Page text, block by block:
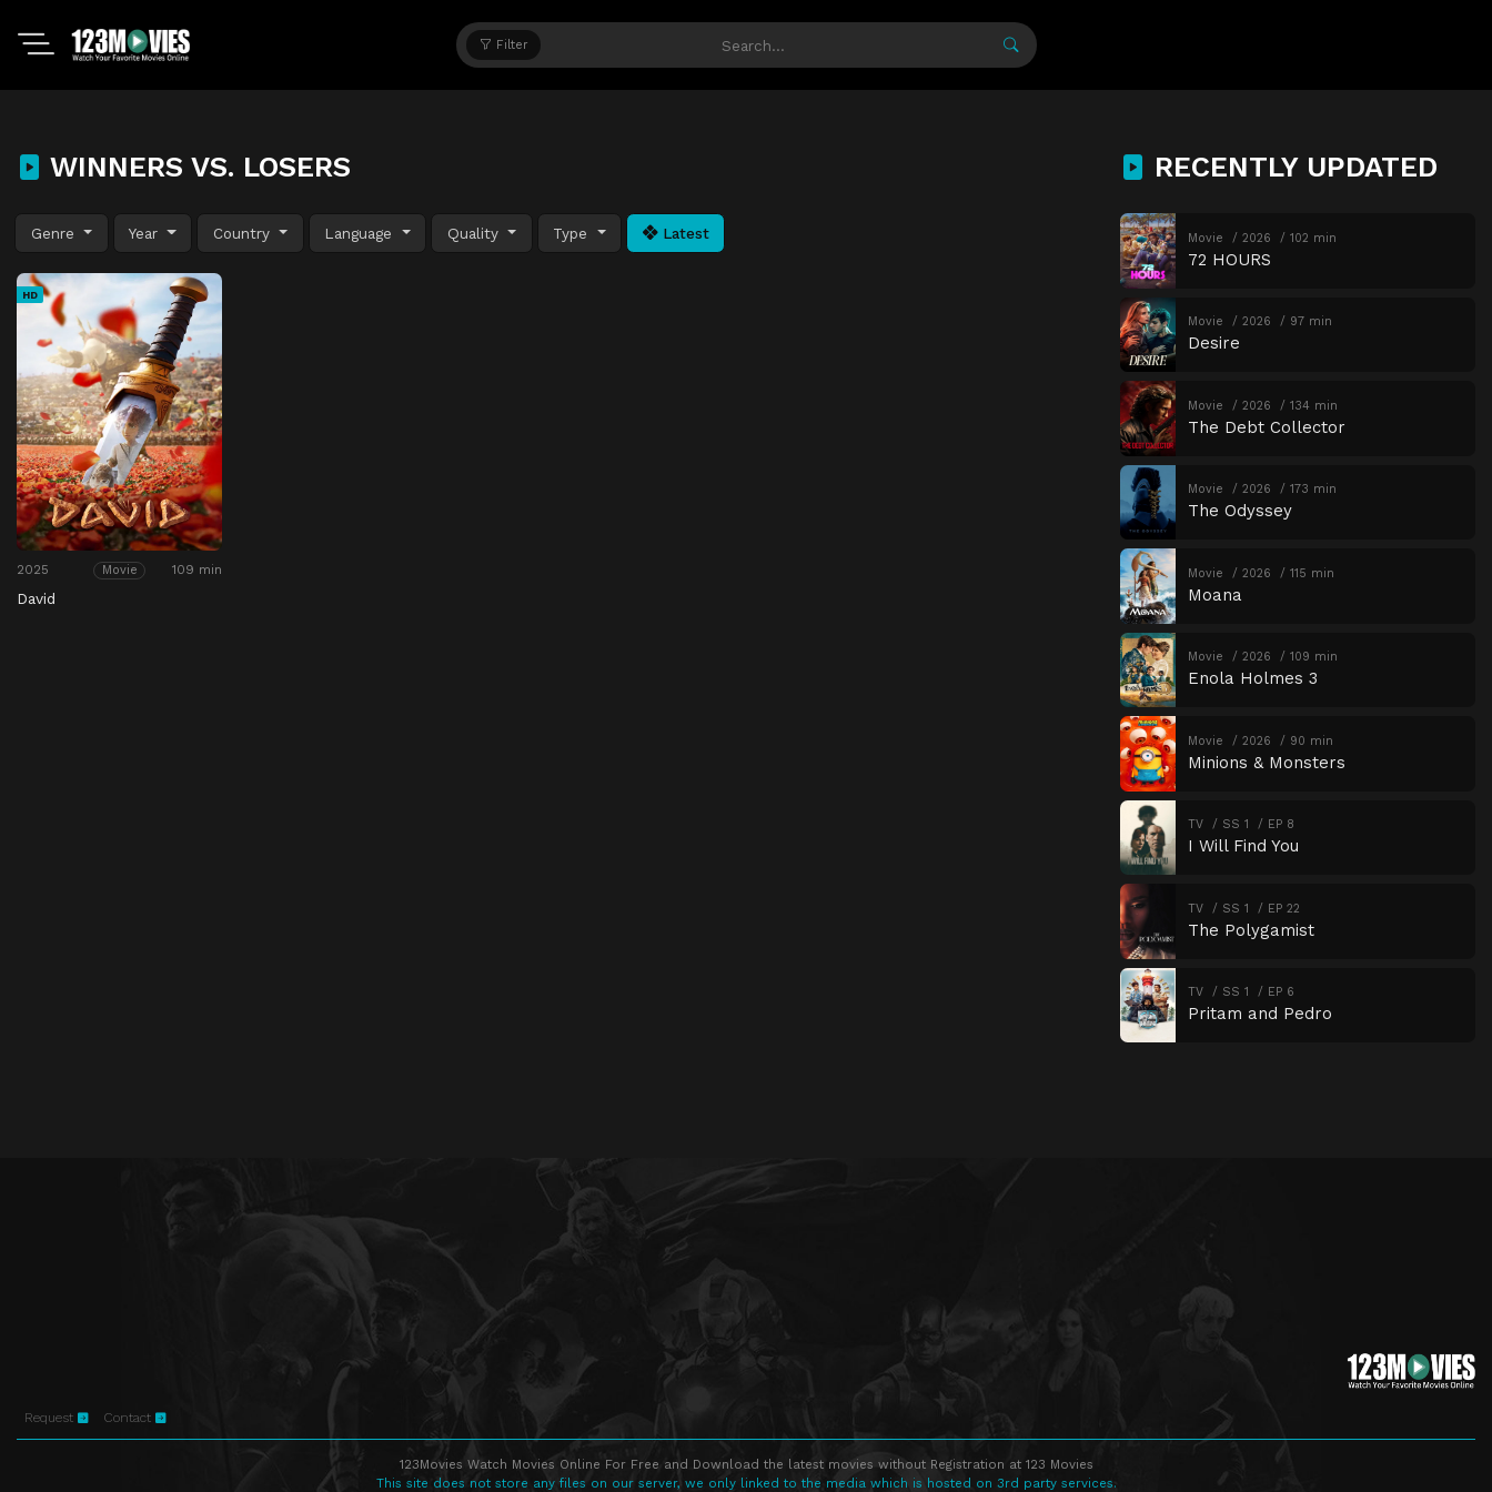
Filter
WINNERS VS. LOSERS
Genre Year Country Language Quality Type Latest
HD
2025 Movie 109 min
David
RECENTLY UPDATED
Movie 2026 102 min
72 HOURS
Movie 2026 97 min
Desire
Movie 2026 134 min
The Debt Collector
Movie 2026 173 min
The Odyssey
Movie 2026 115 min
Moana
Movie 2026 109 min
Enola Holmes 3
Movie 2026 90 min
Minions & Monsters
TV SS 1 EP 8
I Will Find You
TV SS 1 EP 22
The Polygamist
TV SS 1 EP 6
Pritam and Pedro
Request Contact
123Movies Watch Movies Online For Free and Download the latest movies without Registration at 123 Movies
This site does not store any files on our server, we only linked to the media which is hosted on 3rd party services.